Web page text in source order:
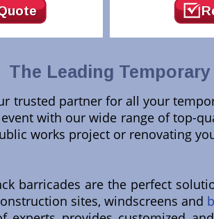
The Leading
trusted partner for all your
with our wide range of top-
works project or renovating
barricades are the perfect
sites, windscreens and